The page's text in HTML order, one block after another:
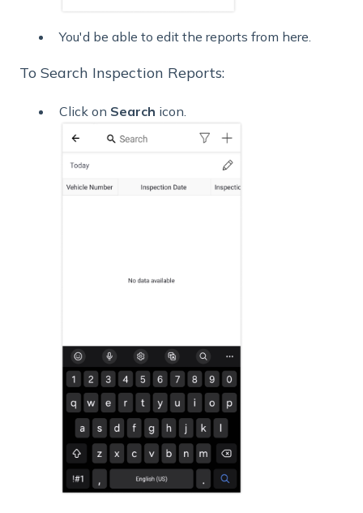
You'd be able to edit the reports from here.
To Search Inspection Reports:
Click on Search icon.